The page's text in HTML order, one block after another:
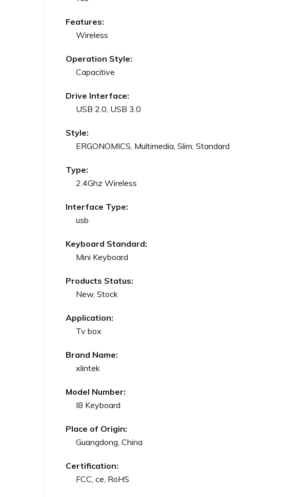
Features:
Wireless
Operation Style:
Capacitive
Drive Interface:
USB 2.0, USB 3.0
Style:
ERGONOMICS, Multimedia, Slim, Standard
Type:
2.4Ghz Wireless
Interface Type:
usb
Keyboard Standard:
Mini Keyboard
Products Status:
New, Stock
Application:
Tv box
Brand Name:
xlintek
Model Number:
I8 Keyboard
Place of Origin:
Guangdong, China
Certification:
FCC, ce, RoHS